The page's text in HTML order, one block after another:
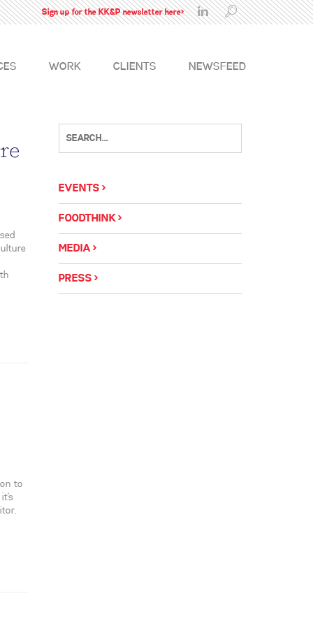
Sign up for the KK&P newsletter here>
WORK CLIENTS NEWSFEED
to
EVENTS
FOODTHINK
MEDIA
PRESS